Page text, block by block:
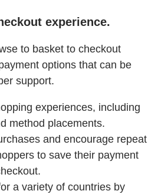
experience.
to basket to checkout
options that can be
support.
experiences, including
method placements.
and encourage repeat
to save their payment
a variety of countries by